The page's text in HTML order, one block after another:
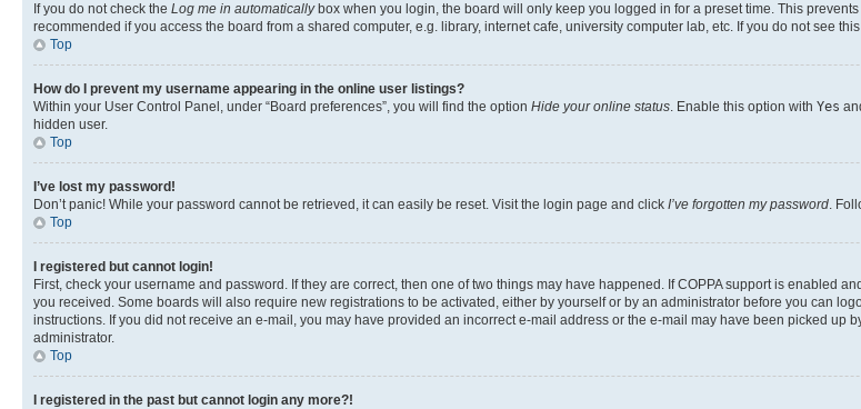
If you do not check the Log me in automaticallybox when you login, the board will only keep you logged in for a preset time. This
recommended if you access the board from a shared computer, e.g. library, internet cafe, university computer lab, etc. If you do not see
Top
How do I prevent my username appearing in the online user listings?
Within your User Control Panel, under “Board preferences”, you will find the option Hide your online status. Enable this option with Yes
hidden user.
Top
I’ve lost my password!
Don’t panic! While your password cannot be retrieved, it can easily be reset. Visit the login page and click I’ve forgotten my password.
Top
I registered but cannot login!
First, check your username and password. If they are correct, then one of two things may have happened. If COPPA support is enabled
you received. Some boards will also require new registrations to be activated, either by yourself or by an administrator before you can
instructions. If you did not receive an e-mail, you may have provided an incorrect e-mail address or the e-mail may have been picked up
administrator.
Top
I registered in the past but cannot login any more?!